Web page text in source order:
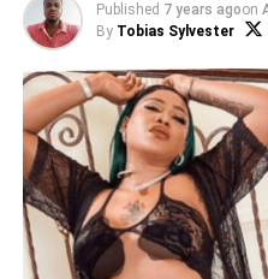
Published 7 years agoon
By Tobias Sylvester